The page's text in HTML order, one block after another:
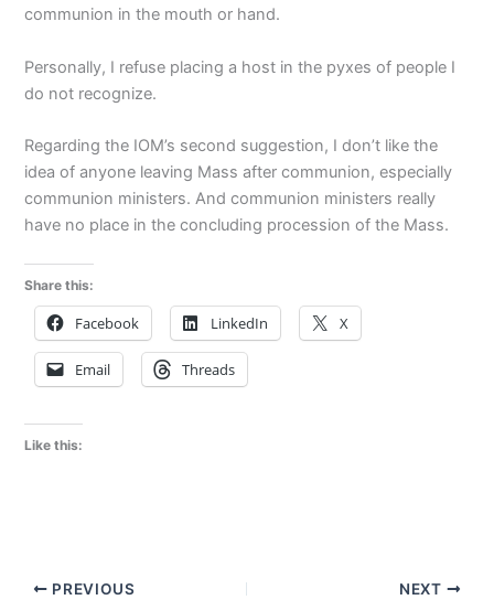
communion in the mouth or hand.
Personally, I refuse placing a host in the pyxes of people I
do not recognize.
Regarding the IOM’s second suggestion, I don’t like the
idea of anyone leaving Mass after communion, especially
communion ministers. And communion ministers really
have no place in the concluding procession of the Mass.
Share this:
Facebook LinkedIn X
Email Threads
Like this:
PREVIOUS NEXT